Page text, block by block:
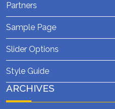
Partners
Sample Page
Slider Options
Style Guide
ARCHIVES